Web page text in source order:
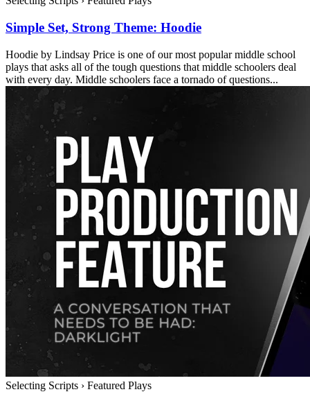
Simple Set, Strong Theme: Hoodie
Hoodie by Lindsay Price is one of our most popular middle school
plays that asks all of the tough questions that middle schoolers deal
with every day. Middle schoolers face a tornado of questions...
Selecting Scripts › Featured Plays